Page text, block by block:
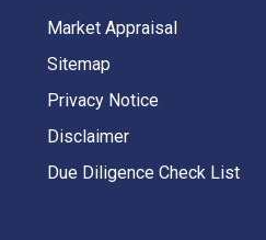
Market Appraisal
Sitemap
Privacy Notice
Disclaimer
Due Diligence Check List